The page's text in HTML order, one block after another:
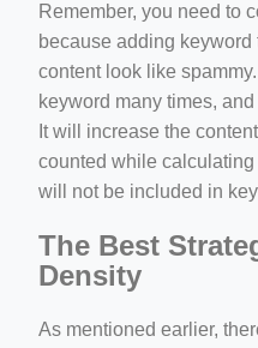
Remember, you need to
because adding
content look like
keyword many times,
It will increase the
counted while
will not be included in
The Best
Density
As mentioned earlier,